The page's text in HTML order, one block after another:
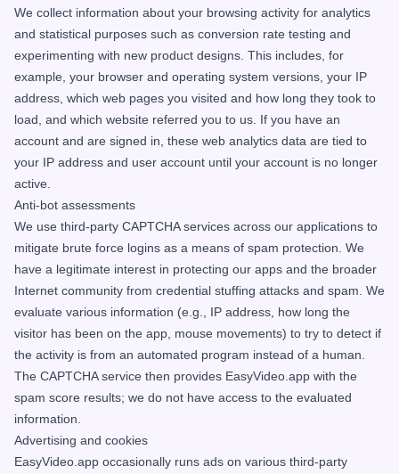
We collect information about your browsing activity for analytics
and statistical purposes such as conversion rate testing and
experimenting with new product designs. This includes, for
example, your browser and operating system versions, your IP
address, which web pages you visited and how long they took to
load, and which website referred you to us. If you have an
account and are signed in, these web analytics data are tied to
your IP address and user account until your account is no longer
active.
Anti-bot assessments
We use third-party CAPTCHA services across our applications to
mitigate brute force logins as a means of spam protection. We
have a legitimate interest in protecting our apps and the broader
Internet community from credential stuffing attacks and spam. We
evaluate various information (e.g., IP address, how long the
visitor has been on the app, mouse movements) to try to detect if
the activity is from an automated program instead of a human.
The CAPTCHA service then provides EasyVideo.app with the
spam score results; we do not have access to the evaluated
information.
Advertising and cookies
EasyVideo.app occasionally runs ads on various third-party